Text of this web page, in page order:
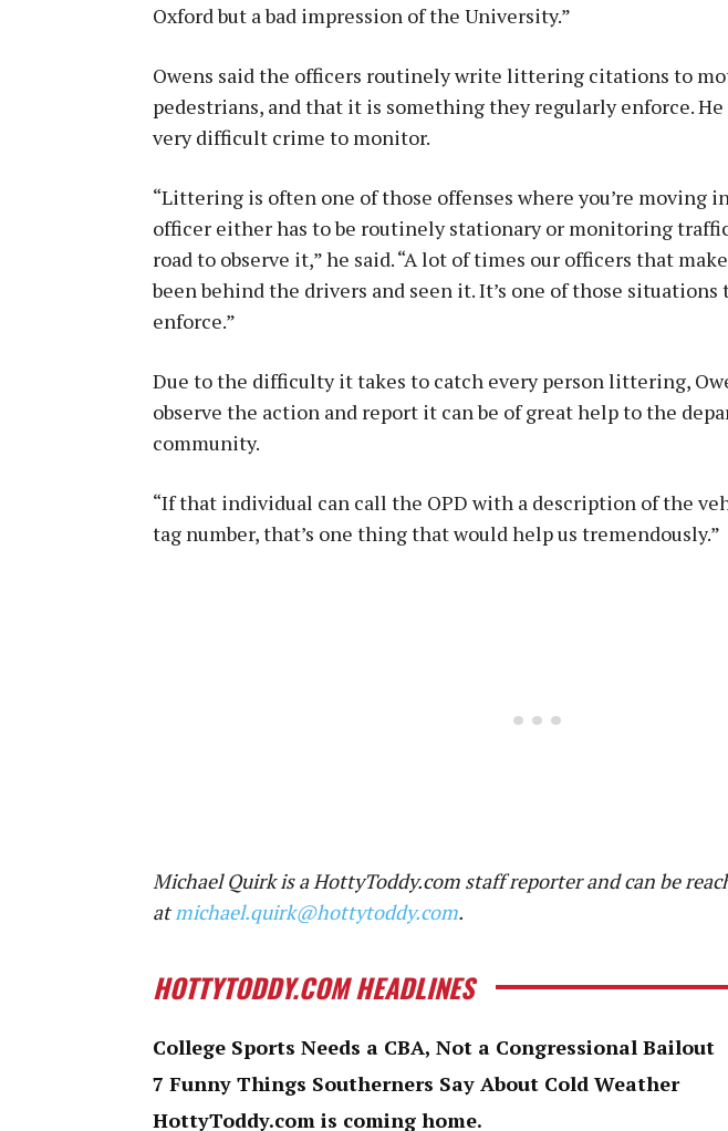
Oxford but a bad impression of the University.”
Owens said the officers routinely write littering citations to
pedestrians, and that it is something they regularly enforce. He
very difficult crime to monitor.
“Littering is often one of those offenses where you’re moving
officer either has to be routinely stationary or monitoring
road to observe it,” he said. “A lot of times our officers that
been behind the drivers and seen it. It’s one of those situations
enforce.”
Due to the difficulty it takes to catch every person littering,
observe the action and report it can be of great help to the
community.
“If that individual can call the OPD with a description of the
tag number, that’s one thing that would help us tremendously.”
Michael Quirk is a HottyToddy.com staff reporter and can be
atmichael.quirk@hottytoddy.com.
HOTTYTODDY.COM HEADLINES
College Sports Needs a CBA, Not a Congressional Bailout
7 Funny Things Southerners Say About Cold Weather
HottyToddy.com is coming home.